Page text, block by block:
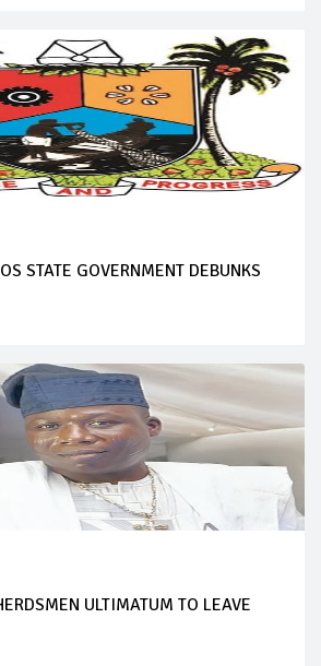
STATE GOVERNMENT DEBUNKS
ULTIMATUM TO LEAVE